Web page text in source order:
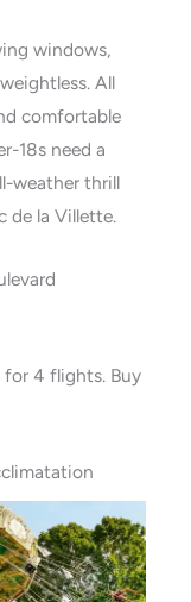
windows,
All
comfortable
18s need a
weather thrill
de la Villette.
4 flights. Buy